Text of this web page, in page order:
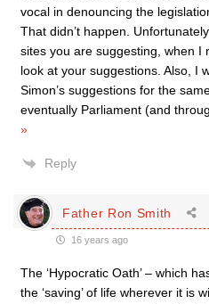
vocal in denouncing the
That didn’t happen.
sites you are suggesting, when I
look at your suggestions. Also, I
Simon’s suggestions for the
eventually Parliament (and
»
Reply
Father Ron Smith
16 years ago
The ‘Hypocratic Oath’ – which
the ‘saving’ of life wherever it is